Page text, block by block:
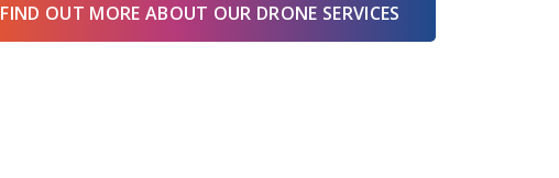
FIND OUT MORE ABOUT OUR DRONE SERVICES